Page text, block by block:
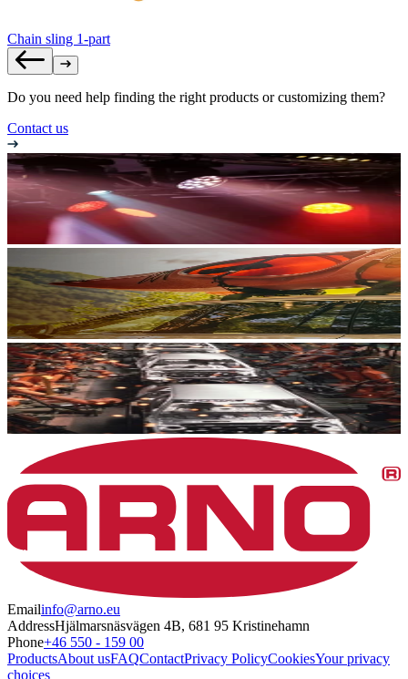
Chain sling 1-part
Do you need help finding the right products or customizing them?
Contact us
Emailinfo@arno.eu
AddressHjälmarsnäsvägen 4B, 681 95 Kristinehamn
Phone+46 550 - 159 00
ProductsAbout usFAQContactPrivacy PolicyCookiesYour privacy
choices